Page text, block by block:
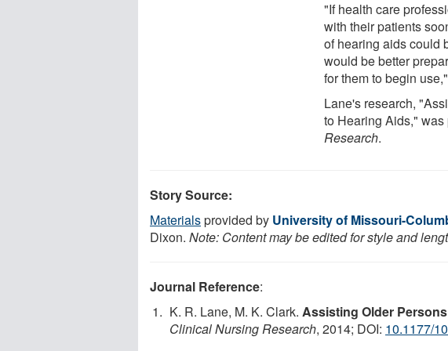
"If health care
with their patients
of hearing aids could
would be better
for them to begin
Lane's research,
to Hearing Aids,"
Research.
Story Source:
Materialsprovided by University of Missouri-
Dixon. Note: Content may be edited for style and
Journal Reference:
K. R. Lane, M. K. Clark. Assisting Older
Clinical Nursing Research, 2014; DOI: 10.1177/